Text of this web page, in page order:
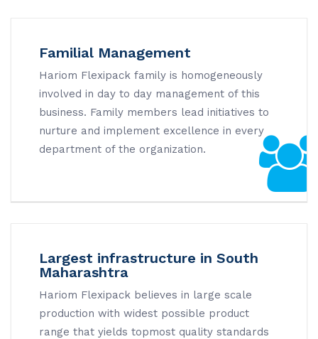
Familial Management
Hariom Flexipack family is homogeneously
involved in day to day management of this
business. Family members lead initiatives to
nurture and implement excellence in every
department of the organization.
Largest infrastructure in South
Maharashtra
Hariom Flexipack believes in large scale
production with widest possible product
range that yields topmost quality standards